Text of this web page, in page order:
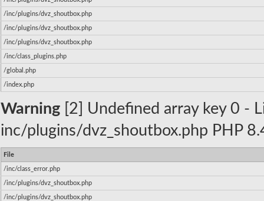
/inc/plugins/dvz_shoutbox.php
/inc/plugins/dvz_shoutbox.php
/inc/plugins/dvz_shoutbox.php
/inc/class_plugins.php
/global.php
/index.php
Warning [2] Undefined array key 0 -
inc/plugins/dvz_shoutbox.php PHP
File
/inc/class_error.php
/inc/plugins/dvz_shoutbox.php
/inc/plugins/dvz_shoutbox.php